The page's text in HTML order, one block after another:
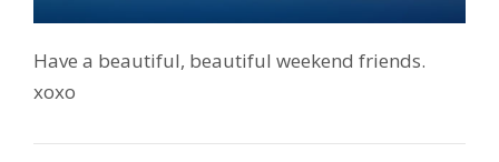
Have a beautiful, beautiful weekend friends.
xoxo